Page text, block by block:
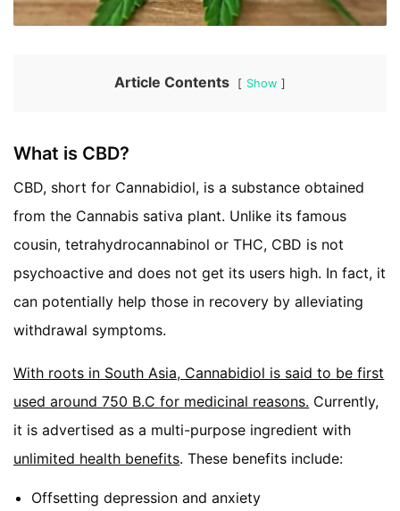
Article Contents Show
What is CBD?
CBD, short for Cannabidiol, is a substance obtained
from the Cannabis sativa plant. Unlike its famous
cousin, tetrahydrocannabinol or THC, CBD is not
psychoactive and does not get its users high. In fact, it
can potentially help those in recovery by alleviating
withdrawal symptoms.
With roots in South Asia, Cannabidiol is said to be first
used around 750 B.C for medicinal reasons. Currently,
it is advertised as a multi-purpose ingredient with
unlimited health benefits. These benefits include:
Offsetting depression and anxiety